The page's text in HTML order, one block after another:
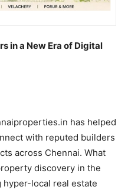
in a New Era of Digital
has helped
with reputed builders
across Chennai. What
discovery in the
local real estate